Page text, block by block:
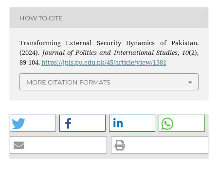
HOW TO CITE
Transforming External Security Dynamics of Pakistan.
(2024). Journal of Politics and International Studies,10(2),
89-104.https://jpis.pu.edu.pk/45/article/view/1381
MORE CITATION FORMATS